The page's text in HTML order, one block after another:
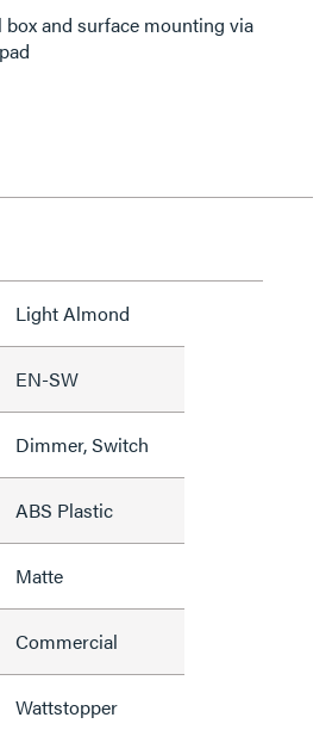
and surface mounting via
Light Almond
EN-SW
Dimmer, Switch
ABS Plastic
Matte
Commercial
Wattstopper